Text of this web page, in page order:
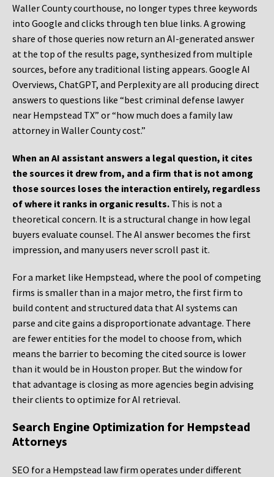
Waller County courthouse, no longer types three keywords
into Google and clicks through ten blue links. A growing
share of those queries now return an AI-generated answer
at the top of the results page, synthesized from multiple
sources, before any traditional listing appears. Google AI
Overviews, ChatGPT, and Perplexity are all producing direct
answers to questions like “best criminal defense lawyer
near Hempstead TX” or “how much does a family law
attorney in Waller County cost.”
When an AI assistant answers a legal question, it cites
the sources it drew from, and a firm that is not among
those sources loses the interaction entirely, regardless
of where it ranks in organic results. This is not a
theoretical concern. It is a structural change in how legal
buyers evaluate counsel. The AI answer becomes the first
impression, and many users never scroll past it.
For a market like Hempstead, where the pool of competing
firms is smaller than in a major metro, the first firm to
build content and structured data that AI systems can
parse and cite gains a disproportionate advantage. There
are fewer entities for the model to choose from, which
means the barrier to becoming the cited source is lower
than it would be in Houston proper. But the window for
that advantage is closing as more agencies begin advising
their clients to optimize for AI retrieval.
Search Engine Optimization for Hempstead
Attorneys
SEO for a Hempstead law firm operates under different